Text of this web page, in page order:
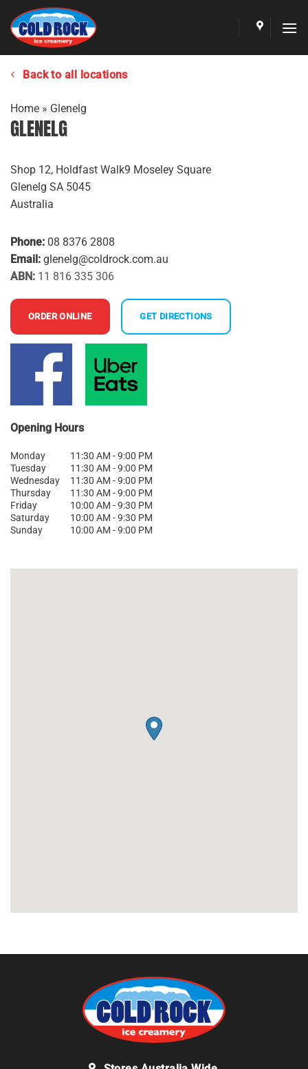
content
Back to all locations
Home » Glenelg
GLENELG
Shop 12, Holdfast Walk9 Moseley Square
Glenelg SA 5045
Australia
Phone: 08 8376 2808
Email: glenelg@coldrock.com.au
ABN: 11 816 335 306
ORDER ONLINE GET DIRECTIONS
Opening Hours
Monday
11:30 AM - 9:00 PM
Tuesday
11:30 AM - 9:00 PM
Wednesday
11:30 AM - 9:00 PM
Thursday
11:30 AM - 9:00 PM
Friday
10:00 AM - 9:30 PM
Saturday
10:00 AM - 9:30 PM
Sunday
10:00 AM - 9:00 PM